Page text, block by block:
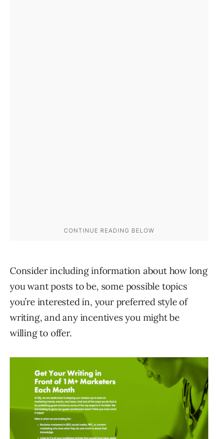
Consider including information about how long
you want posts to be, some possible topics
you’re interested in, your preferred style of
writing, and any incentives you might be
willing to offer.